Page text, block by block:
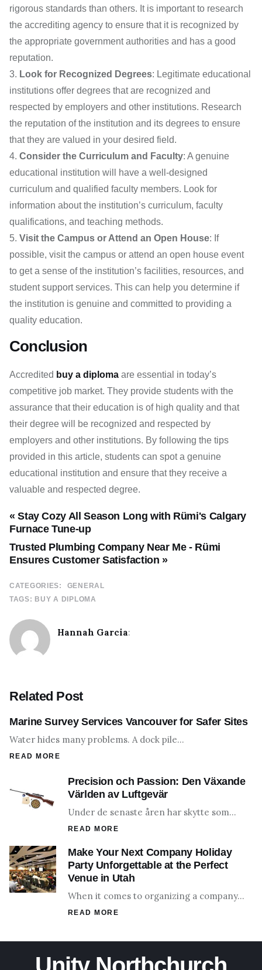
rigorous standards than others. It is important to research
the accrediting agency to ensure that it is recognized by
the appropriate government authorities and has a good
reputation.
Look for Recognized Degrees: Legitimate educational
institutions offer degrees that are recognized and
respected by employers and other institutions. Research
the reputation of the institution and its degrees to ensure
that they are valued in your desired field.
Consider the Curriculum and Faculty: A genuine
educational institution will have a well-designed
curriculum and qualified faculty members. Look for
information about the institution’s curriculum, faculty
qualifications, and teaching methods.
Visit the Campus or Attend an Open House: If
possible, visit the campus or attend an open house event
to get a sense of the institution’s facilities, resources, and
student support services. This can help you determine if
the institution is genuine and committed to providing a
quality education.
Conclusion
Accredited buy a diploma are essential in today’s
competitive job market. They provide students with the
assurance that their education is of high quality and that
their degree will be recognized and respected by
employers and other institutions. By following the tips
provided in this article, students can spot a genuine
educational institution and ensure that they receive a
valuable and respected degree.
Trusted Plumbing Company Near Me - Rümi
Ensures Customer Satisfaction »
« Stay Cozy All Season Long with Rümi's Calgary
Furnace Tune-up
CATEGORIES:
GENERAL
TAGS: BUY A DIPLOMA
Hannah Garcia:
Related Post
Marine Survey Services Vancouver for Safer Sites
Water hides many problems. A dock pile…
READ MORE
Precision och Passion: Den Växande
Världen av Luftgevär
Under de senaste åren har skytte som…
READ MORE
Make Your Next Company Holiday
Party Unforgettable at the Perfect
Venue in Utah
When it comes to organizing a company…
READ MORE